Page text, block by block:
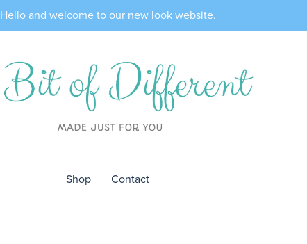
Hello and welcome to our new look website.
Shop Contact